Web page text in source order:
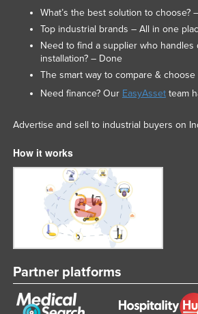
What’s the best solution to choose?
Top industrial brands – All in one
Need to find a supplier who handles
installation? – Done
The smart way to compare &
Need finance? Our EasyAssetteam
Advertise and sell to industrial buyers on
How it works
Partner platforms